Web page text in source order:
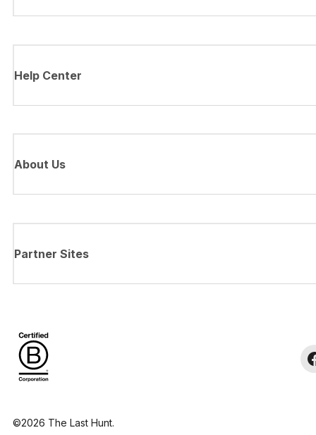
Help Center
About Us
Partner Sites
©2026 The Last Hunt.